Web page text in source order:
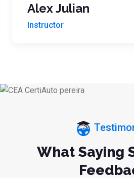
Alex Julian
Instructor
What Saying